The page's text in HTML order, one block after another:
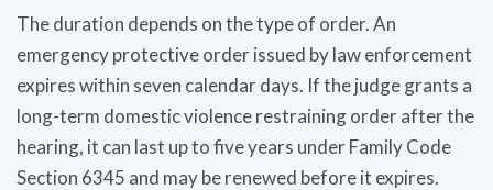
The duration depends on the type of order. An
emergency protective order issued by law enforcement
expires within seven calendar days. If the judge grants a
long-term domestic violence restraining order after the
hearing, it can last up to five years under Family Code
Section 6345 and may be renewed before it expires.